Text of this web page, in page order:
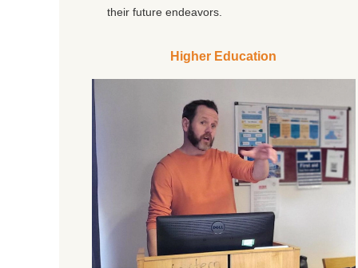
their future endeavors.
Higher Education